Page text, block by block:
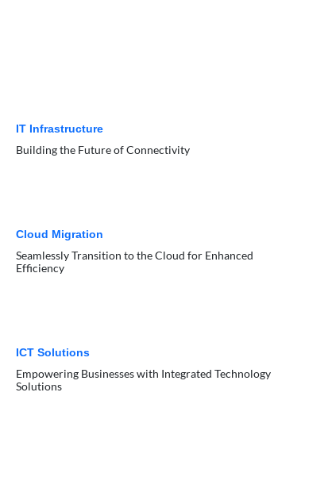
IT Infrastructure
Building the Future of Connectivity
Cloud Migration
Seamlessly Transition to the Cloud for Enhanced
Efficiency
ICT Solutions
Empowering Businesses with Integrated Technology
Solutions